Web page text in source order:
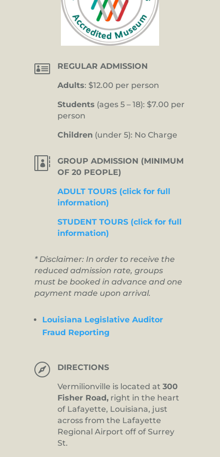
 REGULAR ADMISSION
Adults: $12.00 per person
Students (ages 5 – 18): $7.00 per
person
Children (under 5): No Charge

GROUP ADMISSION (MINIMUM
OF 20 PEOPLE)
ADULT TOURS (click for full
information)
STUDENT TOURS (click for full
information)
* Disclaimer: In order to receive the
reduced admission rate, groups
must be booked in advance and one
payment made upon arrival.
Louisiana Legislative Auditor
Fraud Reporting
 DIRECTIONS
Vermilionville is located at 300
Fisher Road, right in the heart
of Lafayette, Louisiana, just
across from the Lafayette
Regional Airport off of Surrey
St.